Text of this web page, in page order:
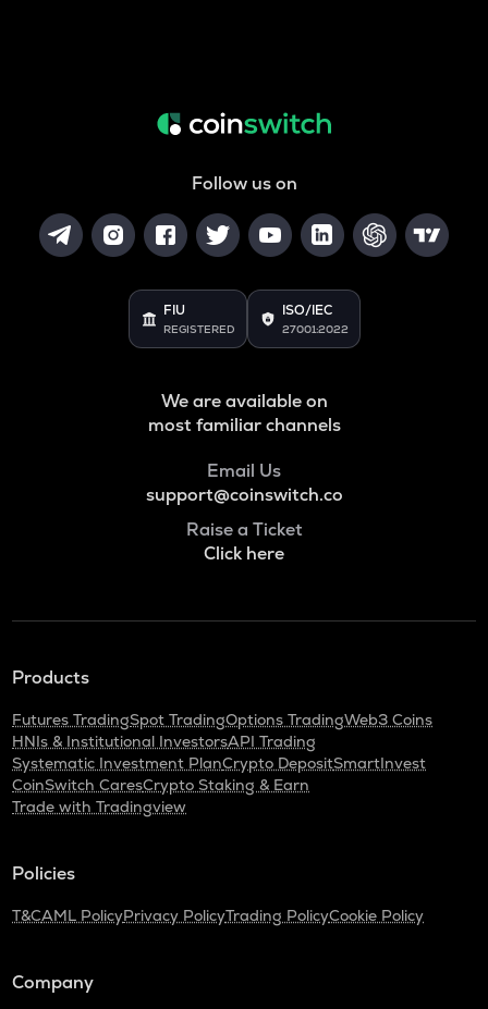
Follow us on
FIU
REGISTERED
ISO/IEC
27001:2022
We are available on
most familiar channels
Email Us
support@coinswitch.co
Raise a Ticket
Click here
Products
Futures TradingSpot TradingOptions TradingWeb3 Coins
HNIs & Institutional InvestorsAPI Trading
Systematic Investment PlanCrypto DepositSmartInvest
CoinSwitch CaresCrypto Staking & Earn
Trade with Tradingview
Policies
T&CAML PolicyPrivacy PolicyTrading PolicyCookie Policy
Company